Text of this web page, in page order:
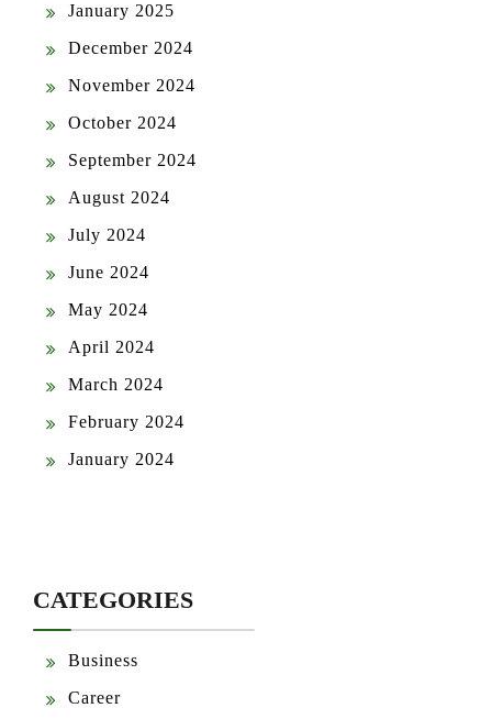
January 2025
December 2024
November 2024
October 2024
September 2024
August 2024
July 2024
June 2024
May 2024
April 2024
March 2024
February 2024
January 2024
CATEGORIES
Business
Career